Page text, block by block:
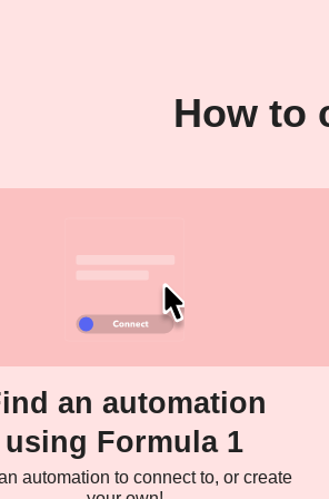
How to
an automation
using Formula 1
automation to connect to, or create